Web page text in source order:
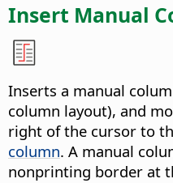
Insert Manual
Inserts a manual
column layout), and
right of the cursor to
column. A manual
nonprinting border at